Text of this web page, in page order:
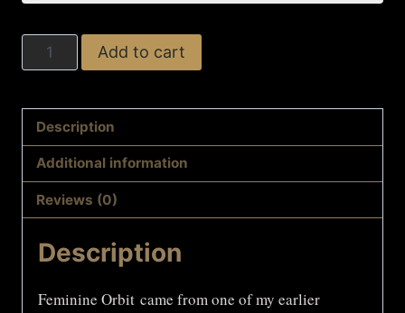
Feminine
Orbit
Add to cart
Description
Additional information
Reviews (0)
Description
Feminine Orbit came from one of my earlier